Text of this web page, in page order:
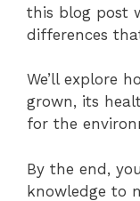
this blog post
differences
We’ll explore
grown, its
for the
By the end,
knowledge to